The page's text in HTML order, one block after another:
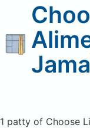
1 patty of Choose